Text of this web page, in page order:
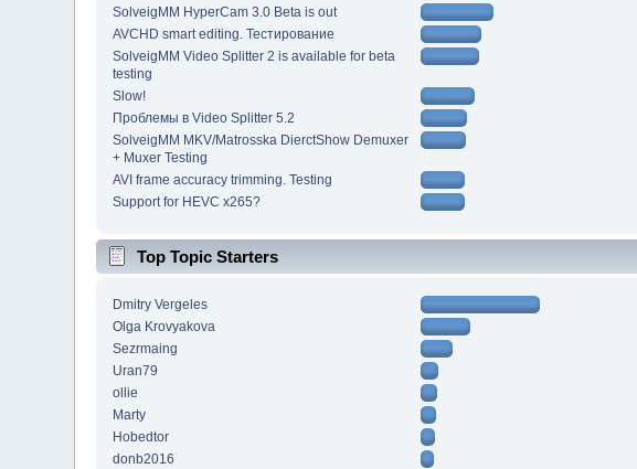
SolveigMM HyperCam 3.0 Beta is out
AVCHD smart editing. Тестирование
SolveigMM Video Splitter 2 is available for beta
testing
Slow!
Проблемы в Video Splitter 5.2
SolveigMM MKV/Matrosska DierctShow Demuxer
+ Muxer Testing
AVI frame accuracy trimming. Testing
Support for HEVC x265?
Top Topic Starters
Dmitry Vergeles
Olga Krovyakova
Sezrmaing
Uran79
ollie
Marty
Hobedtor
donb2016